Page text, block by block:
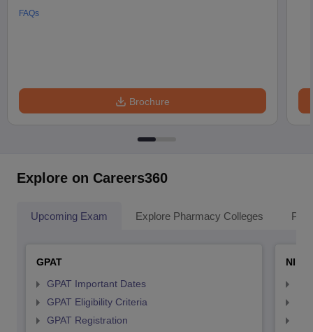
FAQs
Brochure
Explore on Careers360
Upcoming Exam Explore Pharmacy Colleges
GPAT
GPAT Important Dates
GPAT Eligibility Criteria
GPAT Registration